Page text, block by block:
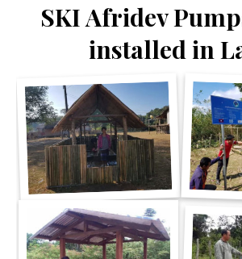
SKI Afridev
installed in